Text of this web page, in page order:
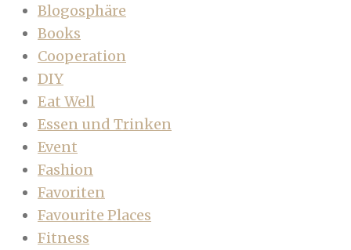
Blogosphäre
Books
Cooperation
DIY
Eat Well
Essen und Trinken
Event
Fashion
Favoriten
Favourite Places
Fitness